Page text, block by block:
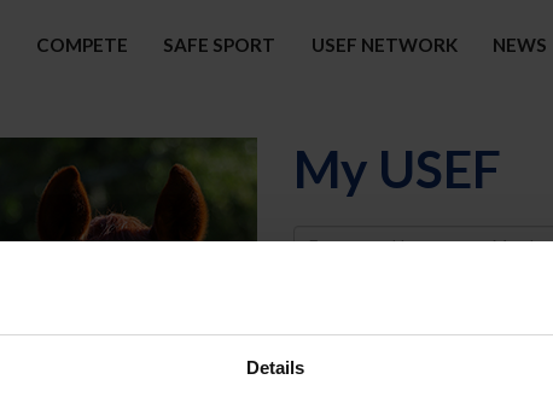
Details
COMPETE SAFE SPORT USEF NETWORK NEWS
My USEF
Username